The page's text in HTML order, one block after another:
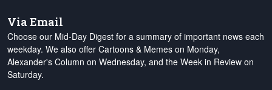
Via Email
Choose our Mid-Day Digest for a summary of important news each
weekday. We also offer Cartoons & Memes on Monday,
Alexander's Column on Wednesday, and the Week in Review on
Saturday.